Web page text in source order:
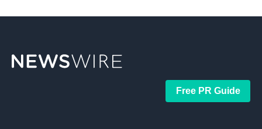
Free PR Guide